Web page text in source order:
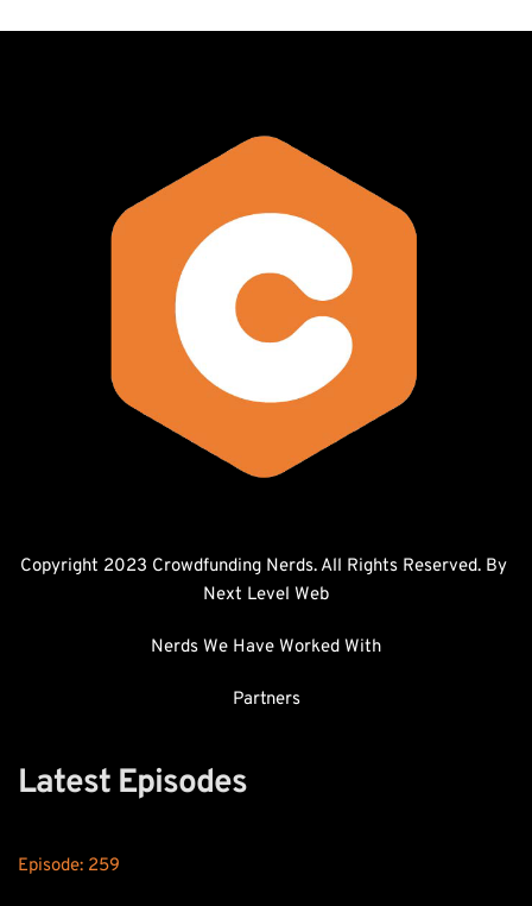
Next Level Web
Nerds We Have Worked With
Partners
Latest Episodes
Episode: 259